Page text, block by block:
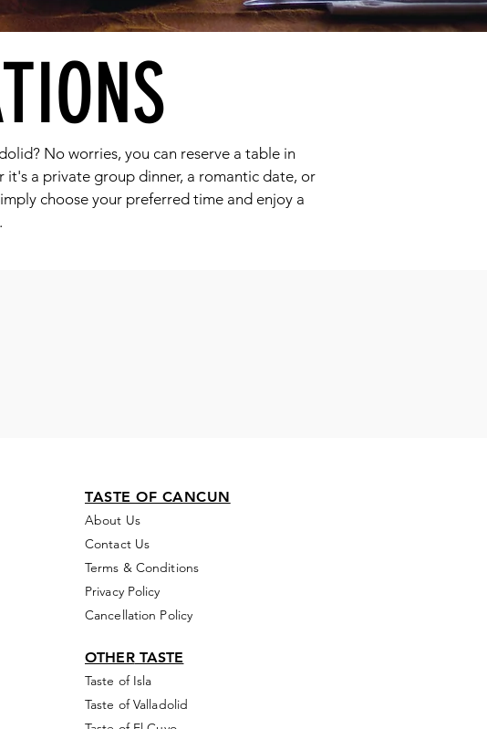
No worries, you can reserve a table in
a private group dinner, a romantic date, or
choose your preferred time and enjoy a
TASTE OF CANCUN
About Us
Contact Us
Terms & Conditions
Privacy Policy
Cancellation Policy
OTHERTASTE
Taste of Isla
Taste of Valladolid